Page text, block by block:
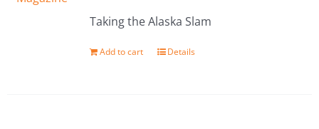
Taking the Alaska Slam
Add to cart Details